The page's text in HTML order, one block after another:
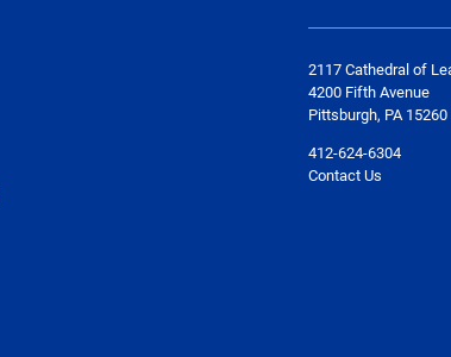
2117 Cathedral of
4200 Fifth Avenue
Pittsburgh, PA 15260
412-624-6304
Contact Us